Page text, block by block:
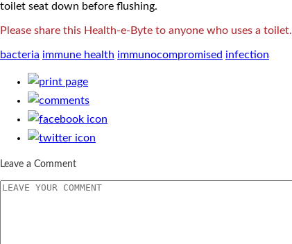
toilet seat down before flushing.
Please share this Health-e-Byte to anyone who uses a toilet.
bacteria immune health immunocompromised infection
Leave a Comment